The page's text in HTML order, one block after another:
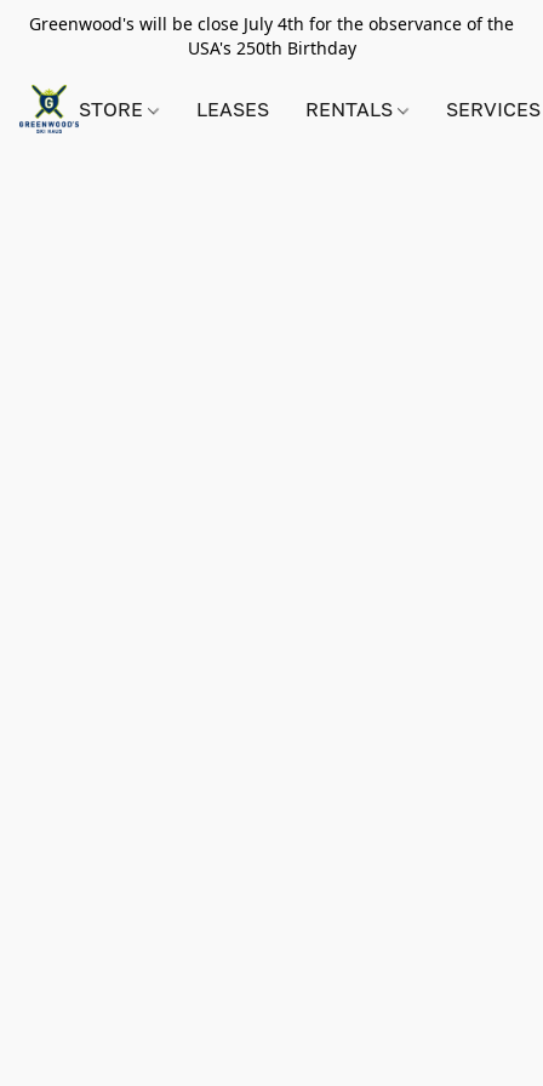
Greenwood's will be close July 4th for the observance of the
USA's 250th Birthday
STORE LEASES RENTALS SERVICES